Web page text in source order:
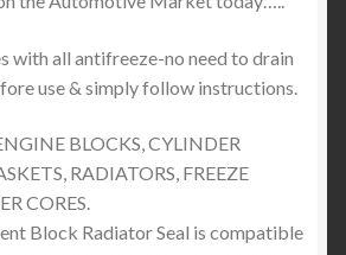
with all antifreeze-no need to drain
use & simply follow instructions.
BLOCKS, CYLINDER
RADIATORS, FREEZE
CORES.
Block Radiator Seal is compatible